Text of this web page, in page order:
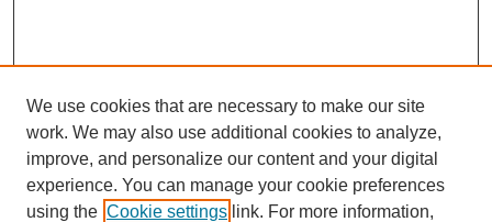
We use cookies that are necessary to make our site
work. We may also use additional cookies to analyze,
improve, and personalize our content and your digital
experience. You can manage your cookie preferences
using the Cookie settings link. For more information,